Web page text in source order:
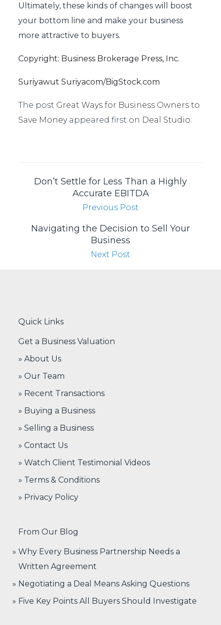
Ultimately, these kinds of changes will boost
your bottom line and make your business
more attractive to buyers.
Copyright: Business Brokerage Press, Inc.
Suriyawut Suriyacom/BigStock.com
The post Great Ways for Business Owners to
Save Moneyappeared first on Deal Studio
Don’t Settle for Less Than a Highly
Accurate EBITDA
Previous Post
Navigating the Decision to Sell Your
Business
Next Post
Quick Links
Get a Business Valuation
» About Us
» Our Team
» Recent Transactions
» Buying a Business
» Selling a Business
» Contact Us
» Watch Client Testimonial Videos
» Terms & Conditions
» Privacy Policy
From Our Blog
Why Every Business Partnership Needs a
Written Agreement
Negotiating a Deal Means Asking Questions
Five Key Points All Buyers Should Investigate